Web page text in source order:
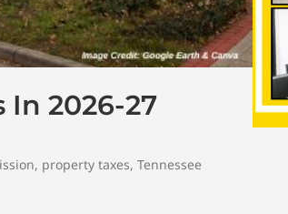
2026-27
, property taxes, Tennessee